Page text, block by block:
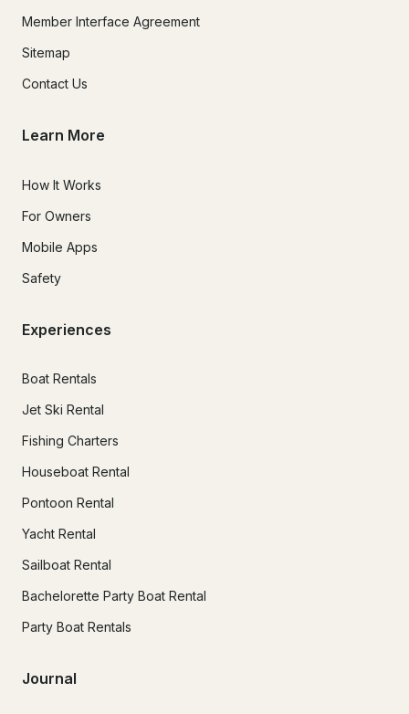
Member Interface Agreement
Sitemap
Contact Us
Learn More
How It Works
For Owners
Mobile Apps
Safety
Experiences
Boat Rentals
Jet Ski Rental
Fishing Charters
Houseboat Rental
Pontoon Rental
Yacht Rental
Sailboat Rental
Bachelorette Party Boat Rental
Party Boat Rentals
Journal